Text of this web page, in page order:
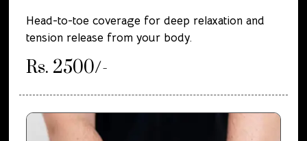
Head-to-toe coverage for deep relaxation and
tension release from your body.
Rs. 2500/-